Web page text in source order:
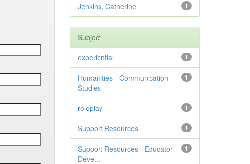
1
Jenkins, Catherine
Subject
1
experiential
1
Humanities - Communication
Studies
1
roleplay
1
Support Resources
1
Support Resources - Educator
Deve...